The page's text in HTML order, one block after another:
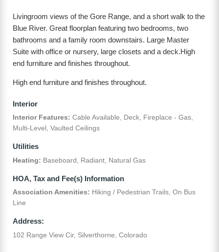
Livingroom views of the Gore Range, and a short walk to the
Blue River. Great floorplan featuring two bedrooms, two
bathrooms and a family room downstairs. Large Master
Suite with office or nursery, large closets and a deck.High
end furniture and finishes throughout.
High end furniture and finishes throughout.
Interior
Interior Features: Cable Available, Deck, Fireplace - Gas,
Multi-Level, Vaulted Ceilings
Utilities
Heating: Baseboard, Radiant, Natural Gas
HOA, Tax and Fee(s) Information
Association Amenities: Hiking / Pedestrian Trails, On Bus
Line
Address:
102 Range View Cir, Silverthorne, Colorado